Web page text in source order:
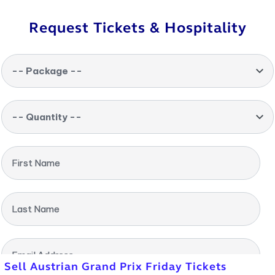
Request Tickets & Hospitality
-- Package --
-- Quantity --
First Name
Last Name
Email Address
Sell Austrian Grand Prix Friday Tickets